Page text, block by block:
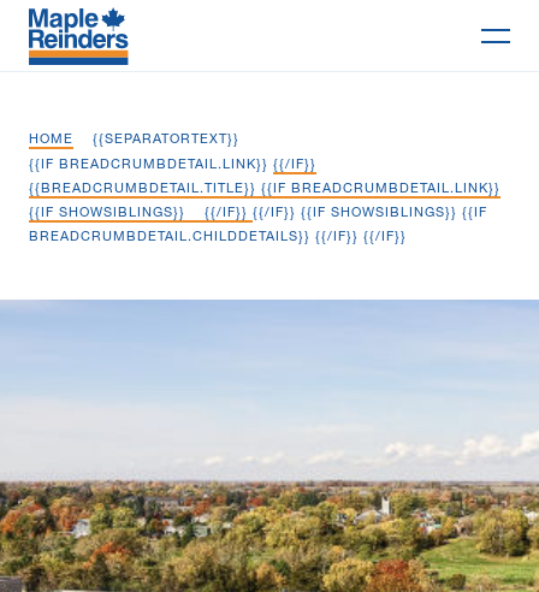
Why Maple
Projects
Careers
News & Blogs
HOME
{{SEPARATORTEXT}}
{{IF BREADCRUMBDETAIL.LINK}} {{/IF}}
{{BREADCRUMBDETAIL.TITLE}} {{IF BREADCRUMBDETAIL.LINK}}
{{IF SHOWSIBLINGS}}
{{/IF}} {{/IF}} {{IF SHOWSIBLINGS}} {{IF
BREADCRUMBDETAIL.CHILDDETAILS}} {{/IF}} {{/IF}}